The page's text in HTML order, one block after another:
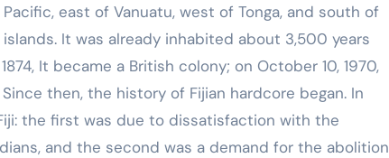
east of Vanuatu, west of Tonga, and south of
It was already inhabited about 3,500 years
It became a British colony; on October 10, 1970,
then, the history of Fijian hardcore began. In
the first was due to dissatisfaction with the
and the second was a demand for the abolition